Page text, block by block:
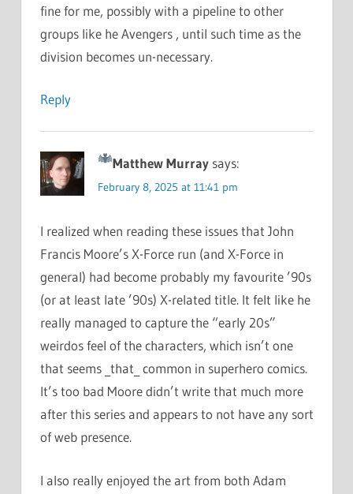
fine for me, possibly with a pipeline to other
groups like he Avengers , until such time as the
division becomes un-necessary.
Reply
Matthew Murray says:
February 8, 2025 at 11:41 pm
I realized when reading these issues that John
Francis Moore’s X-Force run (and X-Force in
general) had become probably my favourite ’90s
(or at least late ’90s) X-related title. It felt like he
really managed to capture the “early 20s”
weirdos feel of the characters, which isn’t one
that seems _that_ common in superhero comics.
It’s too bad Moore didn’t write that much more
after this series and appears to not have any sort
of web presence.
I also really enjoyed the art from both Adam